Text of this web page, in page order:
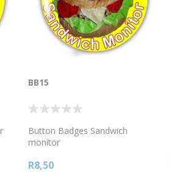
BB15
Button Badges Sandwich
monitor
R8,50